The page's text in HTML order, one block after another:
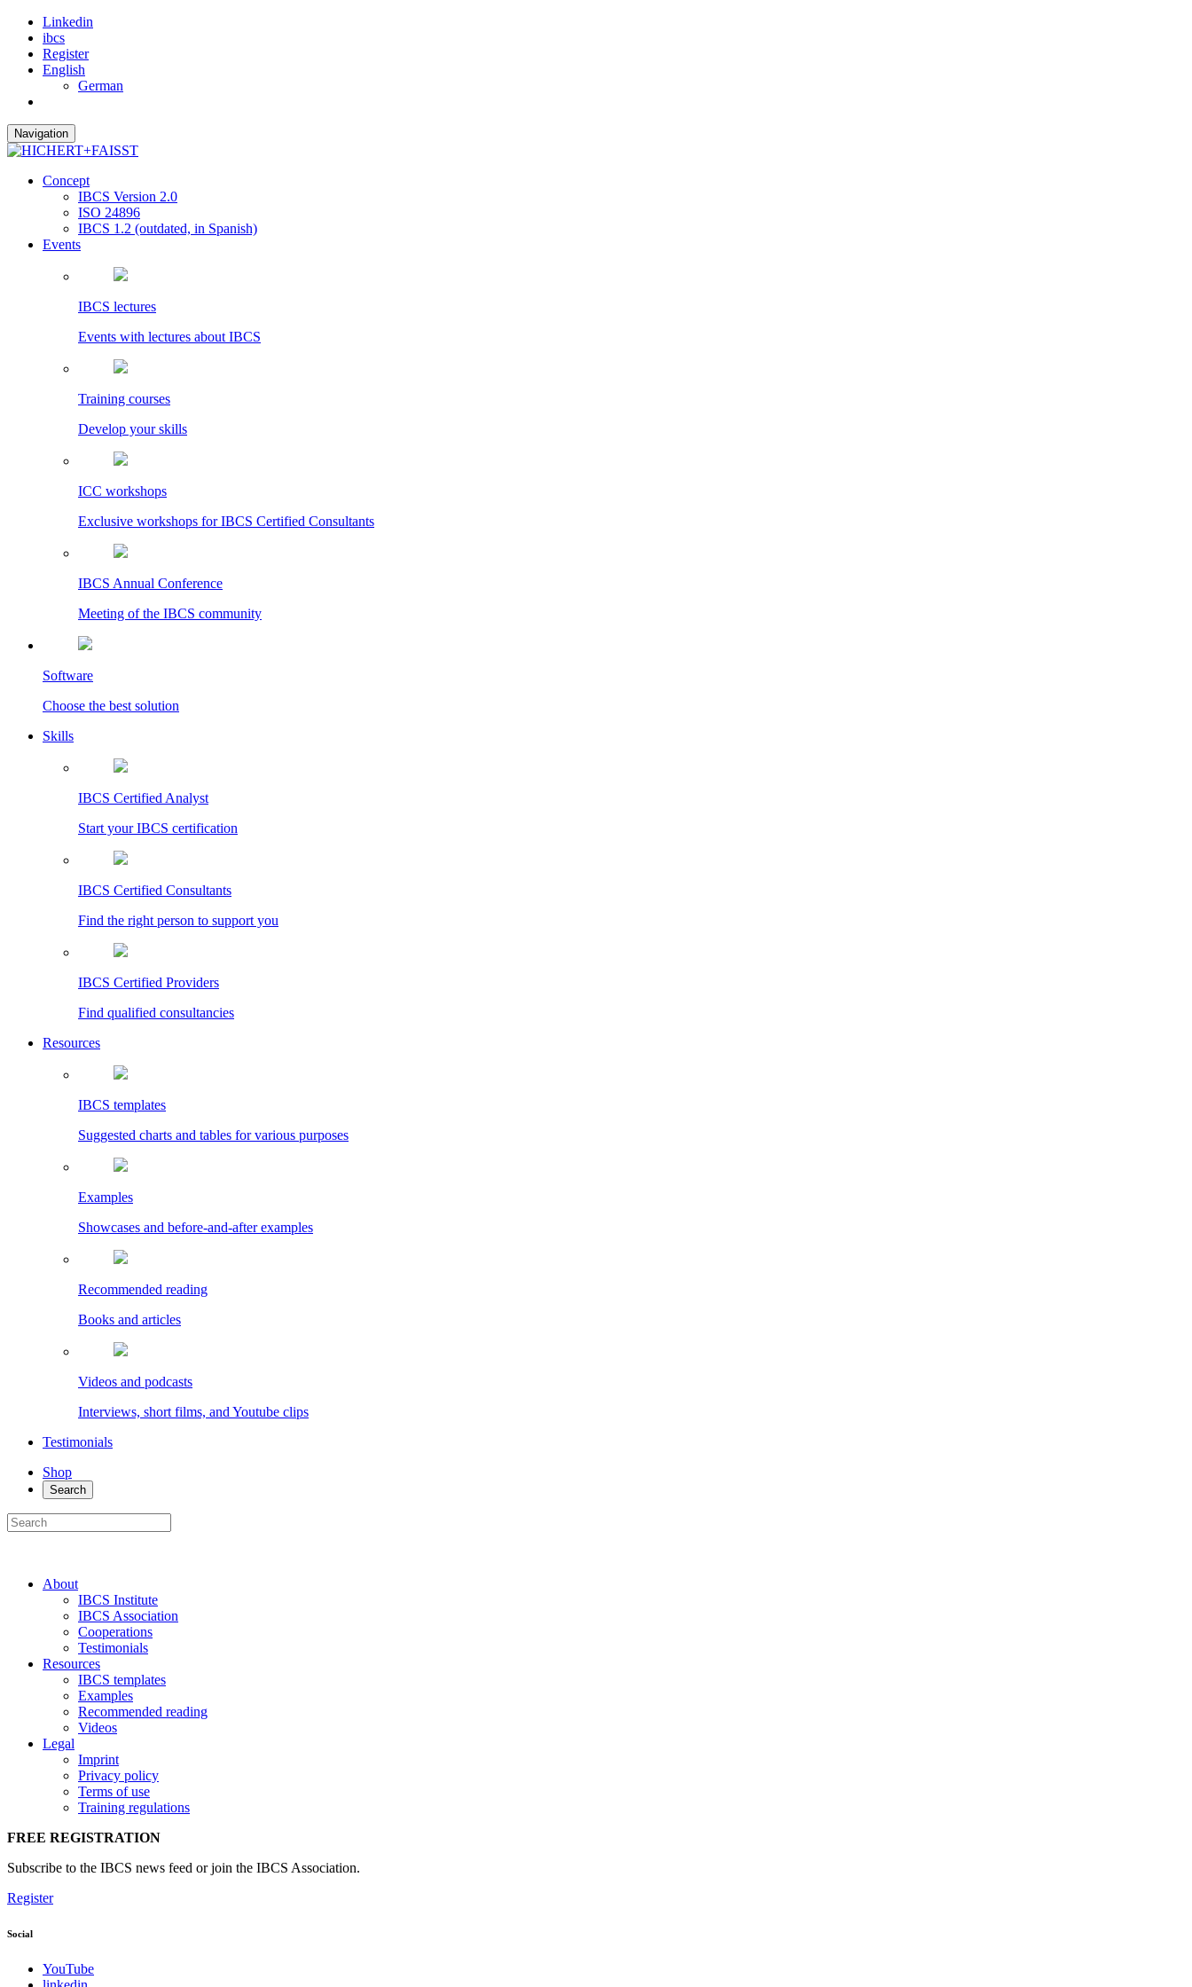
Linkedin
ibcs
Register
English
German
Navigation
Concept
IBCS Version 2.0
ISO 24896
IBCS 1.2 (outdated, in Spanish)
Events
IBCS lectures
Events with lectures about IBCS
Training courses
Develop your skills
ICC workshops
Exclusive workshops for IBCS Certified Consultants
IBCS Annual Conference
Meeting of the IBCS community
Software
Choose the best solution
Skills
IBCS Certified Analyst
Start your IBCS certification
IBCS Certified Consultants
Find the right person to support you
IBCS Certified Providers
Find qualified consultancies
Resources
IBCS templates
Suggested charts and tables for various purposes
Examples
Showcases and before-and-after examples
Recommended reading
Books and articles
Videos and podcasts
Interviews, short films, and Youtube clips
Testimonials
Shop
Search
About
IBCS Institute
IBCS Association
Cooperations
Testimonials
Resources
IBCS templates
Examples
Recommended reading
Videos
Legal
Imprint
Privacy policy
Terms of use
Training regulations
FREE REGISTRATION
Subscribe to the IBCS news feed or join the IBCS Association.
Register
Social
YouTube